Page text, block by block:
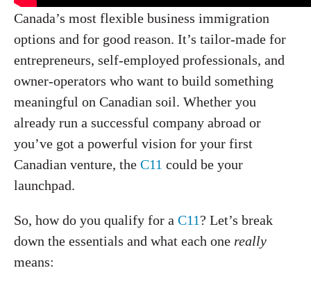
Canada’s most flexible business immigration
options and for good reason. It’s tailor-made for
entrepreneurs, self-employed professionals, and
owner-operators who want to build something
meaningful on Canadian soil. Whether you
already run a successful company abroad or
you’ve got a powerful vision for your first
Canadian venture, the C11 could be your
launchpad.
So, how do you qualify for a C11? Let’s break
down the essentials and what each one really
means: